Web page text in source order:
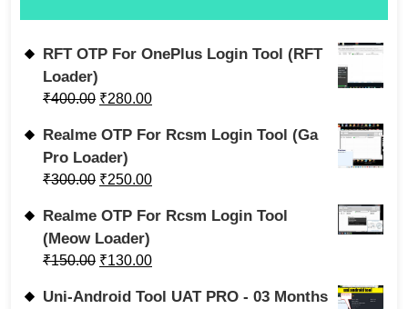
RFT OTP For OnePlus Login Tool (RFT
Loader)
₹400.00 ₹280.00
Realme OTP For Rcsm Login Tool (Ga
Pro Loader)
₹300.00 ₹250.00
Realme OTP For Rcsm Login Tool
(Meow Loader)
₹150.00 ₹130.00
Uni-Android Tool UAT PRO - 03 Months